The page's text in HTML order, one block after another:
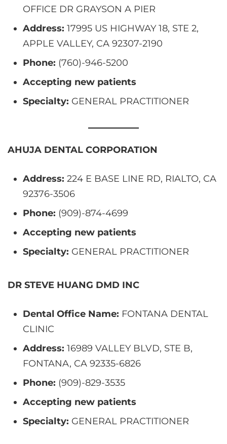
OFFICE DR GRAYSON A PIER
Address: 17995 US HIGHWAY 18, STE 2,
APPLE VALLEY, CA 92307-2190
Phone: (760)-946-5200
Accepting new patients
Specialty: GENERAL PRACTITIONER
AHUJA DENTAL CORPORATION
Address: 224 E BASE LINE RD, RIALTO, CA
92376-3506
Phone: (909)-874-4699
Accepting new patients
Specialty: GENERAL PRACTITIONER
DR STEVE HUANG DMD INC
Dental Office Name: FONTANA DENTAL
CLINIC
Address: 16989 VALLEY BLVD, STE B,
FONTANA, CA 92335-6826
Phone: (909)-829-3535
Accepting new patients
Specialty: GENERAL PRACTITIONER